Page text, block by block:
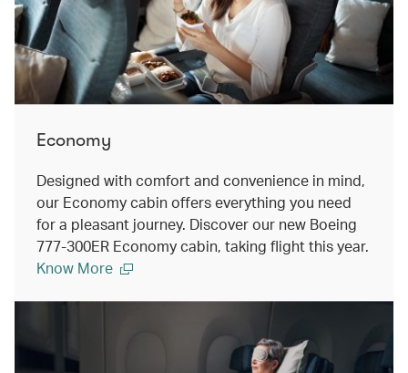
Economy
Designed with comfort and convenience in mind,
our Economy cabin offers everything you need
for a pleasant journey. Discover our new Boeing
777-300ER Economy cabin, taking flight this year.
Know More